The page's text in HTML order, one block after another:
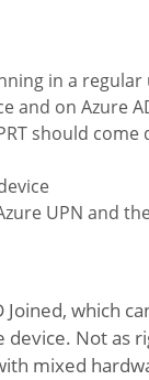
in a
and on Azure
should
UPN and
which
Not as
mixed